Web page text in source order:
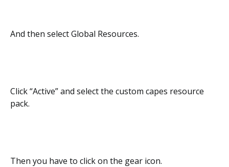
And then select Global Resources.
Click “Active” and select the custom capes resource
pack.
Then you have to click on the gear icon.